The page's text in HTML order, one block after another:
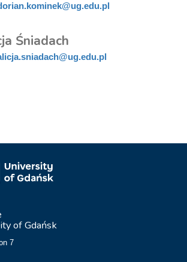
Śniadach
of Gdańsk
7